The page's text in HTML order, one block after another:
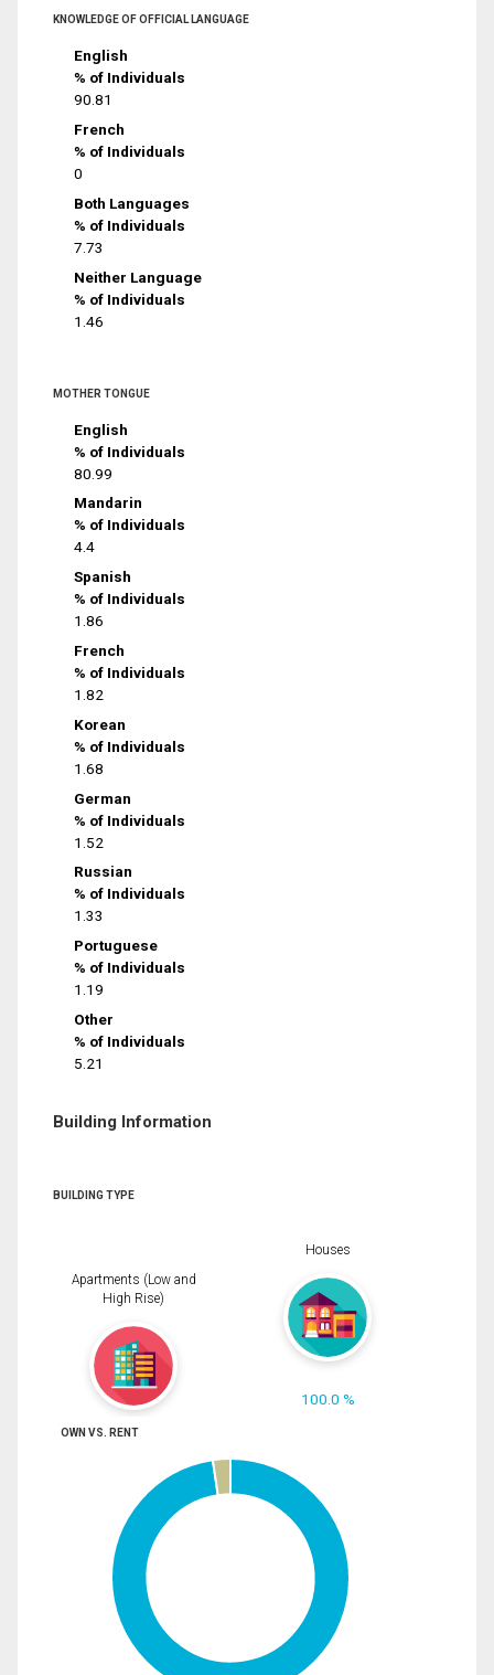
KNOWLEDGE OF OFFICIAL LANGUAGE
English
% of Individuals
90.81
French
% of Individuals
0
Both Languages
% of Individuals
7.73
Neither Language
% of Individuals
1.46
MOTHER TONGUE
English
% of Individuals
80.99
Mandarin
% of Individuals
4.4
Spanish
% of Individuals
1.86
French
% of Individuals
1.82
Korean
% of Individuals
1.68
German
% of Individuals
1.52
Russian
% of Individuals
1.33
Portuguese
% of Individuals
1.19
Other
% of Individuals
5.21
Building Information
BUILDING TYPE
Apartments (Low and
High Rise)
Houses
100.0 %
OWN VS. RENT